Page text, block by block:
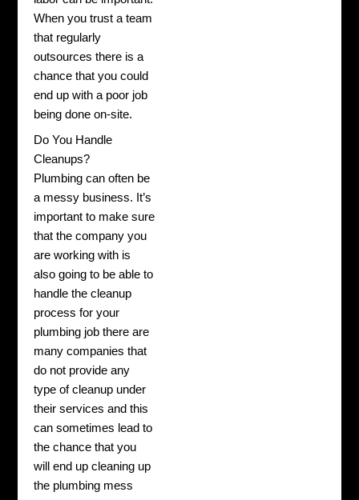
When you trust a team
that regularly
outsources there is a
chance that you could
end up with a poor job
being done on-site.
Do You Handle
Cleanups?
Plumbing can often be
a messy business. It’s
important to make sure
that the company you
are working with is
also going to be able to
handle the cleanup
process for your
plumbing job there are
many companies that
do not provide any
type of cleanup under
their services and this
can sometimes lead to
the chance that you
will end up cleaning up
the plumbing mess